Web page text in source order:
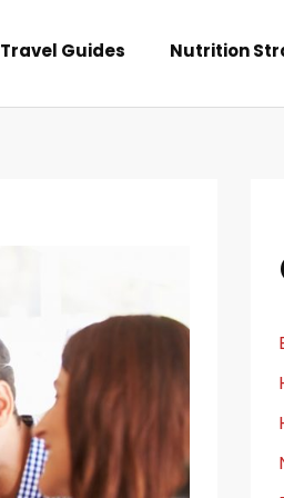
Travel Guides Nutrition